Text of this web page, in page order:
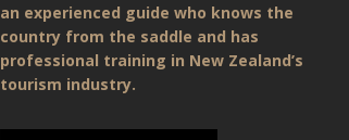
an experienced guide who knows the
country from the saddle and has
professional training in New Zealand’s
tourism industry.